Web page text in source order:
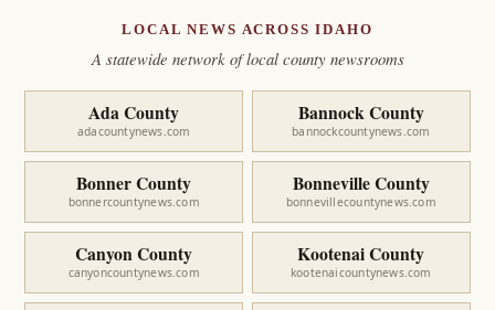
LOCAL NEWS ACROSS IDAHO
A statewide network of local county newsrooms
Ada County
adacountynews.com
Bannock County
bannockcountynews.com
Bonner County
bonnercountynews.com
Bonneville County
bonnevillecountynews.com
Canyon County
canyoncountynews.com
Kootenai County
kootenaicountynews.com